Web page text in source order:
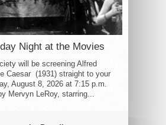
Night at the Movies
will be screening Alfred
Caesar (1931) straight to your
August 8, 2026 at 7:15 p.m.
Mervyn LeRoy, starring...